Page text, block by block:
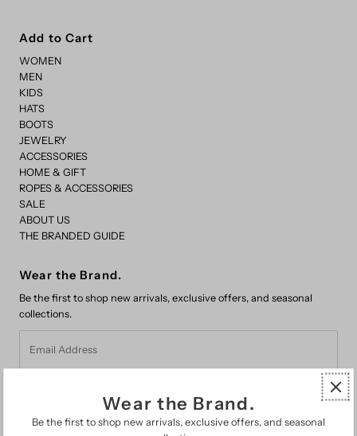
Add to Cart
WOMEN
MEN
KIDS
HATS
BOOTS
JEWELRY
ACCESSORIES
HOME & GIFT
ROPES & ACCESSORIES
SALE
ABOUT US
THE BRANDED GUIDE
Wear the Brand.
Be the first to shop new arrivals, exclusive offers, and seasonal
collections.
Address
Wear the Brand.
Be the first to shop new arrivals, exclusive offers, and seasonal